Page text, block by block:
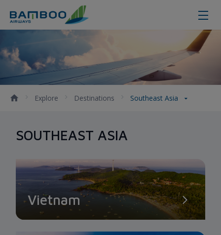
Southeast Asia - Bamboo Airways
Explore Destinations Southeast Asia
SOUTHEAST ASIA
Vietnam